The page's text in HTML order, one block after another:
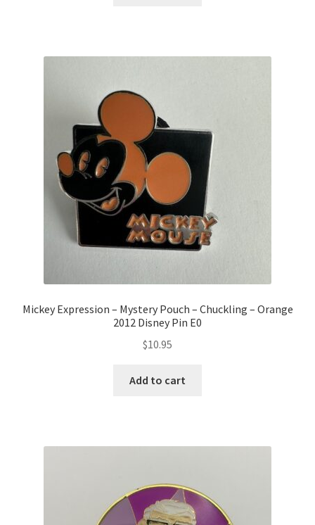
Mickey Expression – Mystery Pouch – Chuckling – Orange
2012 Disney Pin E0
$10.95
Add to cart